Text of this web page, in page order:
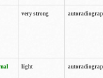
very strong
light